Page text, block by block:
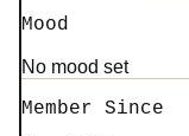
Mood
No mood set
Member Since